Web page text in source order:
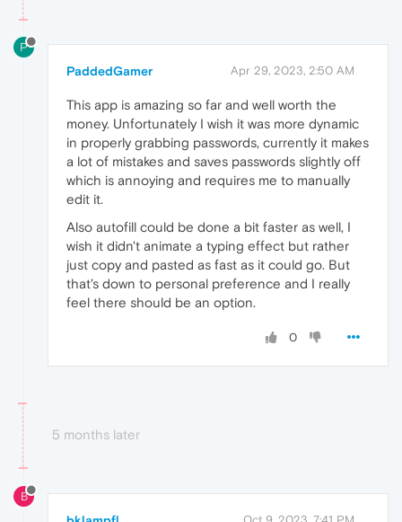
P
PaddedGamer Apr 29, 2023, 2:50 AM
This app is amazing so far and well worth the
money. Unfortunately I wish it was more dynamic
in properly grabbing passwords, currently it makes
a lot of mistakes and saves passwords slightly off
which is annoying and requires me to manually
edit it.
Also autofill could be done a bit faster as well, I
wish it didn't animate a typing effect but rather
just copy and pasted as fast as it could go. But
that's down to personal preference and I really
feel there should be an option.
0
5 months later
B